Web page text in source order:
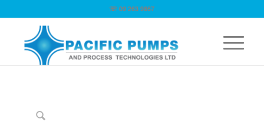
☏ 09 263 9867